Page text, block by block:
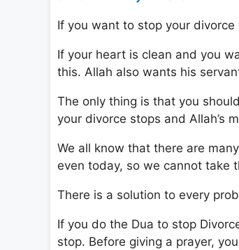
If you want to stop your
If your heart is clean and you
this. Allah also wants his
The only thing is that you
your divorce stops and Allah’s
We all know that there are
even today, so we cannot take
There is a solution to every
If you do the Dua to stop
stop. Before giving a prayer,